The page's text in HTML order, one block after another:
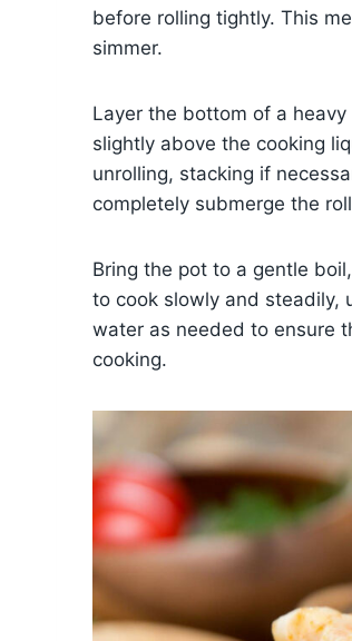
before rolling tightly. This
simmer.
Layer the bottom of a
slightly above the cooking
unrolling, stacking if
completely submerge the
Bring the pot to a gentle
to cook slowly and steadily,
water as needed to ensure
cooking.